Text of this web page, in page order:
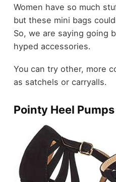
Women have so much
but these mini bags
So, we are saying going
hyped accessories.
You can try other, more
as satchels or carryalls.
Pointy Heel Pumps